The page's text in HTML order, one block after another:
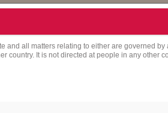
all matters relating to either are governed by
country. It is not directed at people in any other